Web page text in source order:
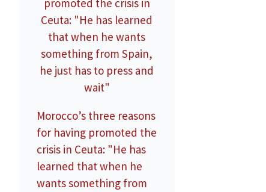
Morocco’s three reasons
for having promoted the
crisis in Ceuta: "He has
learned that when he
wants something from